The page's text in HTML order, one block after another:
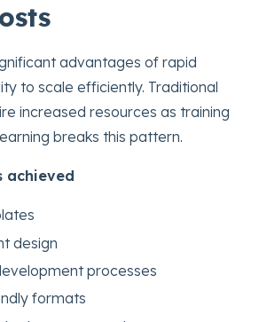
advantages of rapid
to scale efficiently. Traditional
increased resources as training
breaks this pattern.
achieved
design
processes
formats